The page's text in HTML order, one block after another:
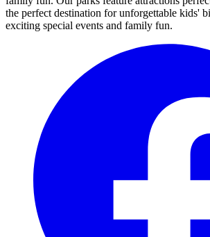
the perfect destination for unforgettable kids'
exciting special events and family fun.